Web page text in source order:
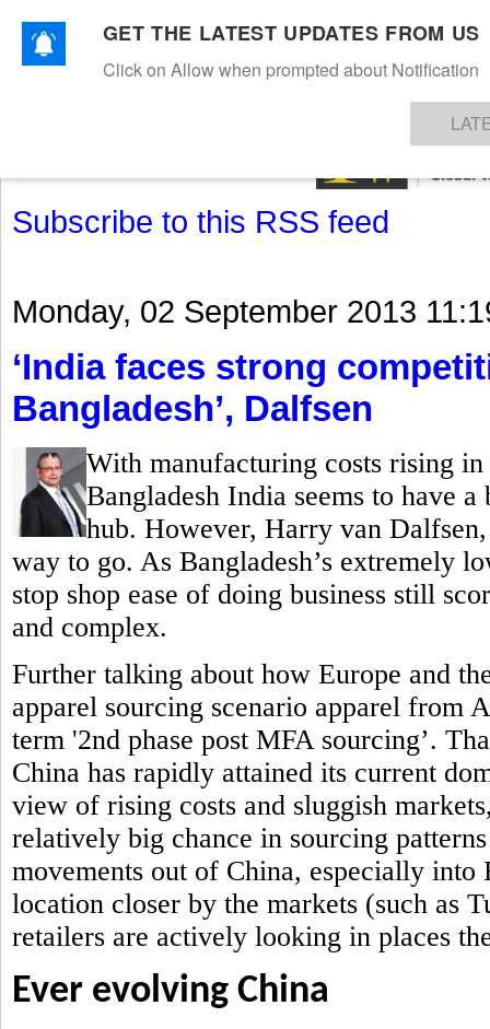
TEXTILESAPPARELDENIMSFIBRES & YARNS KNITSEVENTS EZINE
Subscribe to this RSS feed
Monday, 02 September 2013
‘India faces strong
Bangladesh’, Dalfsen
With manufacturing costs rising
Bangladesh India seems to have
hub. However, Harry van
way to go. As Bangladesh’s extremely
stop shop ease of doing business still
and complex.
Further talking about how Europe and
apparel sourcing scenario apparel from
term '2nd phase post MFA sourcing’.
China has rapidly attained its current
view of rising costs and sluggish
relatively big chance in sourcing
movements out of China, especially into
location closer by the markets (such as
retailers are actively looking in places
Ever evolving China
GET THE LATEST UPDATES FROM US
Click on Allow when prompted about Notification